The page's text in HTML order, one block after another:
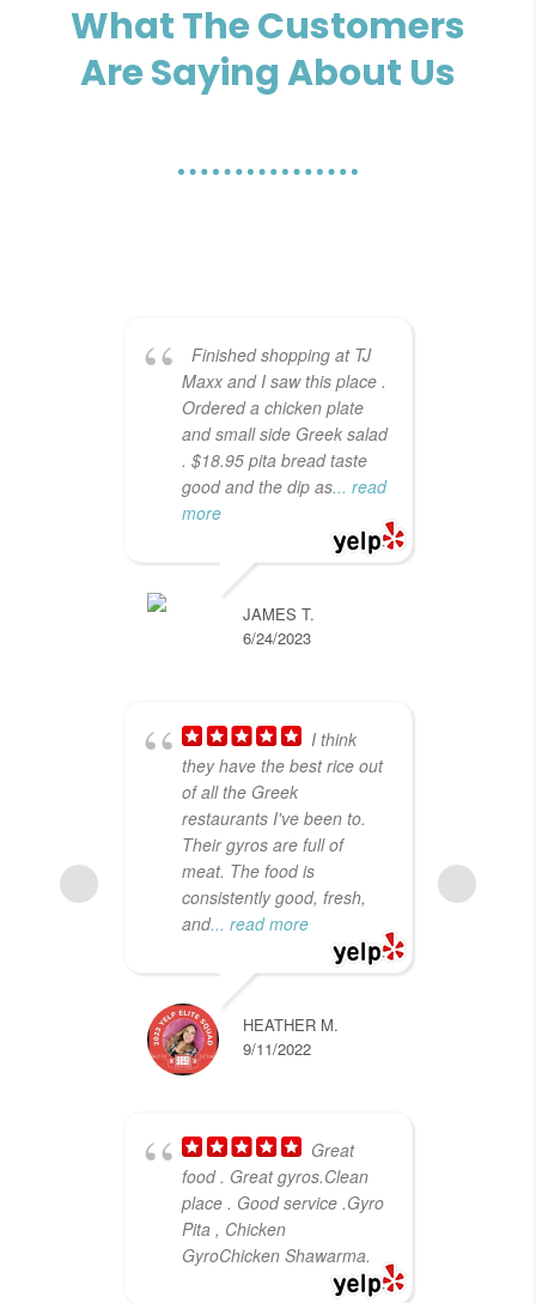
What The Customers
Are Saying About Us
Finished shopping at TJ
Maxx and I saw this place .
Ordered a chicken plate
and small side Greek salad
. $18.95 pita bread taste
good and the dip as... read
more
JAMES T.
6/24/2023
I think
they have the best rice out
of all the Greek
restaurants I've been to.
Their gyros are full of
meat. The food is
consistently good, fresh,
and... read more
HEATHER M.
9/11/2022
Great
food . Great gyros.Clean
place . Good service .Gyro
Pita , Chicken
GyroChicken Shawarma.